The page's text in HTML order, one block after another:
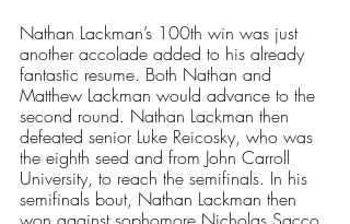
Nathan Lackman’s 100th win was just
another accolade added to his already
fantastic resume. Both Nathan and
Matthew Lackman would advance to the
second round. Nathan Lackman then
defeated senior Luke Reicosky, who was
the eighth seed and from John Carroll
University, to reach the semifinals. In his
semifinals bout, Nathan Lackman then